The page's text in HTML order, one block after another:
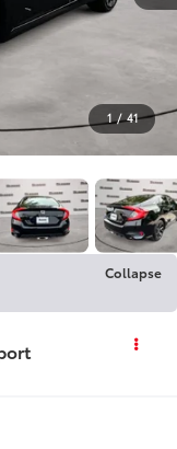
1 / 41
Collapse